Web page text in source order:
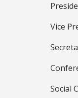
Vice
Social